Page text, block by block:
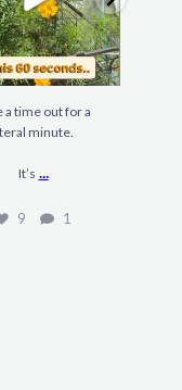
a time out for a
minute.
It’s ...
9 1